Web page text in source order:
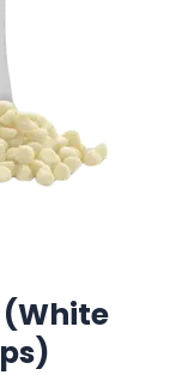
(White